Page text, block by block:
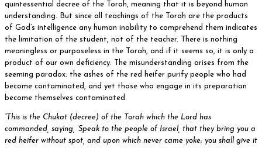
quintessential decree of the Torah, meaning that it is beyond human
understanding. But since all teachings of the Torah are the products
of God’s intelligence any human inability to comprehend them indicates
the limitation of the student, not of the teacher. There is nothing
meaningless or purposeless in the Torah, and if it seems so, it is only a
product of our own deficiency. The misunderstanding arises from the
seeming paradox: the ashes of the red heifer purify people who had
become contaminated, and yet those who engage in its preparation
become themselves contaminated.
“This is the Chukat (decree) of the Torah which the Lord has
commanded, saying, ‘Speak to the people of Israel, that they bring you a
red heifer without spot, and upon which never came yoke; you shall give it